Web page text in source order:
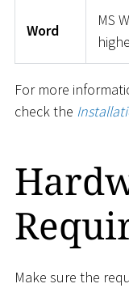
Word
MS
For more
check the
Make sure the